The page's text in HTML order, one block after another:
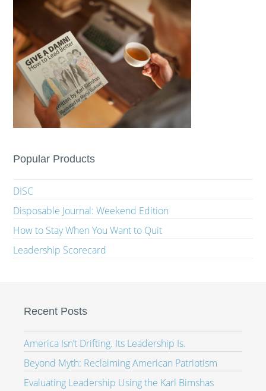
Popular Products
DISC
Disposable Journal: Weekend Edition
How to Stay When You Want to Quit
Leadership Scorecard
Recent Posts
America Isn’t Drifting. Its Leadership Is.
Beyond Myth: Reclaiming American Patriotism
Evaluating Leadership Using the Karl Bimshas